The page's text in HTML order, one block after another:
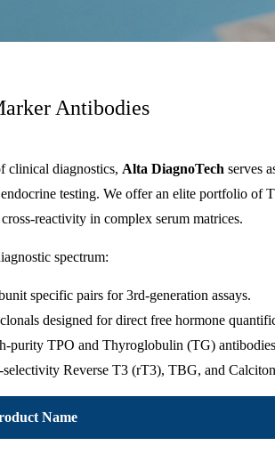
Antibodies
clinical diagnostics, Alta DiagnoTech serves
testing. We offer an elite portfolio of
reactivity in complex serum matrices.
spectrum:
specific pairs for 3rd-generation assays.
designed for direct free hormone
purity TPO and Thyroglobulin (TG)
Reverse T3 (rT3), TBG, and
Name